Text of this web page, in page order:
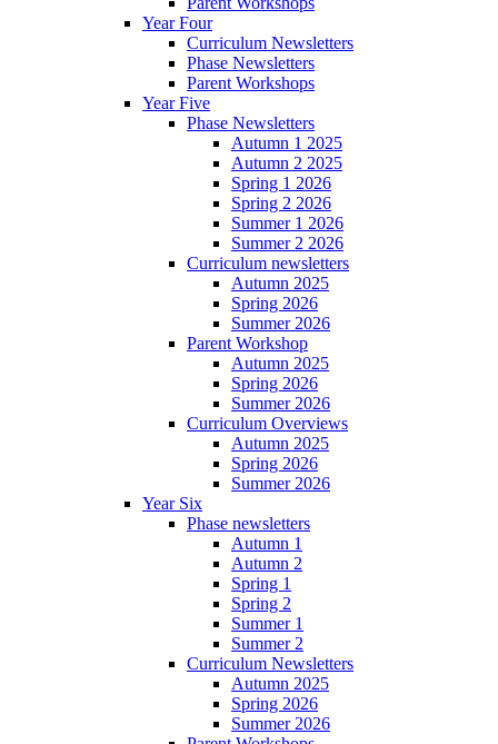
Year Four
Curriculum Newsletters
Phase Newsletters
Parent Workshops
Year Five
Phase Newsletters
Autumn 1 2025
Autumn 2 2025
Spring 1 2026
Spring 2 2026
Summer 1 2026
Summer 2 2026
Curriculum newsletters
Autumn 2025
Spring 2026
Summer 2026
Parent Workshop
Autumn 2025
Spring 2026
Summer 2026
Curriculum Overviews
Autumn 2025
Spring 2026
Summer 2026
Year Six
Phase newsletters
Autumn 1
Autumn 2
Spring 1
Spring 2
Summer 1
Summer 2
Curriculum Newsletters
Autumn 2025
Spring 2026
Summer 2026